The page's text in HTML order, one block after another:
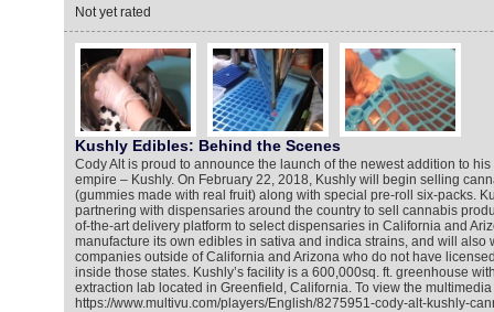
Not yet rated
Kushly Edibles: Behind the Scenes
Cody Alt is proud to announce the launch of the newest addition to
empire – Kushly. On February 22, 2018, Kushly will begin selling
(gummies made with real fruit) along with special pre-roll six-packs.
partnering with dispensaries around the country to sell cannabis
of-the-art delivery platform to select dispensaries in California and
manufacture its own edibles in sativa and indica strains, and will also
companies outside of California and Arizona who do not have
inside those states. Kushly’s facility is a 600,000sq. ft. greenhouse
extraction lab located in Greenfield, California. To view the
https://www.multivu.com/players/English/8275951-cody-alt-kushly-